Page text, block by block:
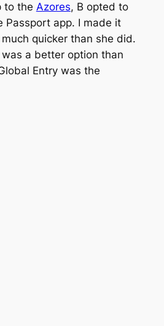
to the Azores, B opted to
Passport app. I made it
quicker than she did.
a better option than
Entry was the